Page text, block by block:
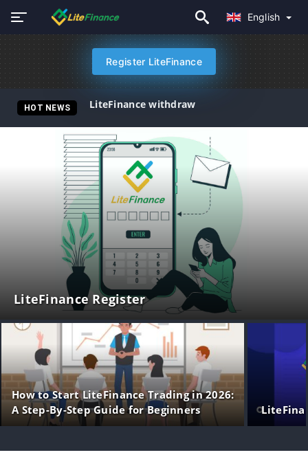
English
Register LiteFinance
HOT NEWS LiteFinance withdraw
LiteFinance Register
How to Start LiteFinance Trading in 2026:
A Step-By-Step Guide for Beginners